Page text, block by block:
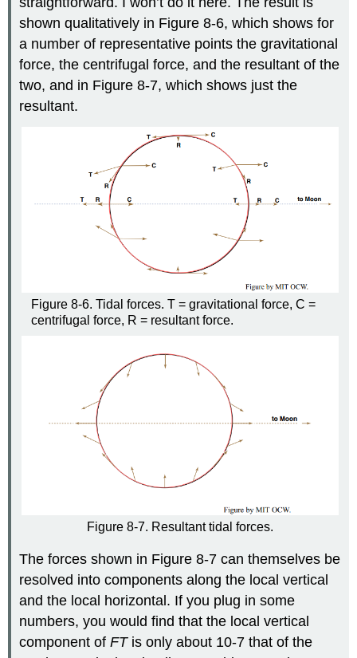
shown qualitatively in Figure 8-6, which shows for
a number of representative points the gravitational
force, the centrifugal force, and the resultant of the
two, and in Figure 8-7, which shows just the
resultant.
Figure 8-6. Tidal forces. T = gravitational force, C =
centrifugal force, R = resultant force.
Figure 8-7. Resultant tidal forces.
The forces shown in Figure 8-7 can themselves be
resolved into components along the local vertical
and the local horizontal. If you plug in some
numbers, you would find that the local vertical
component ofFT is only about 10-7 that of the